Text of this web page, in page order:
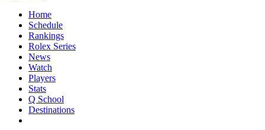
Home
Schedule
Rankings
Rolex Series
News
Watch
Players
Stats
Q School
Destinations